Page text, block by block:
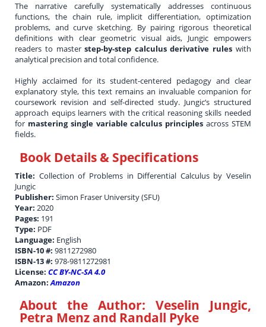
The narrative carefully systematically addresses continuous
functions, the chain rule, implicit differentiation, optimization
problems, and curve sketching. By pairing rigorous theoretical
definitions with clear geometric visual aids, Jungic empowers
readers to masterstep-by-step calculus derivative rules with
analytical precision and total confidence.
Highly acclaimed for its student-centered pedagogy and clear
explanatory style, this text remains an invaluable companion for
coursework revision and self-directed study. Jungic’s structured
approach equips learners with the critical reasoning skills needed
for mastering single variable calculus principles across STEM
fields.
Book Details & Specifications
Title: Collection of Problems in Differential Calculus by Veselin
Jungic
Publisher:Simon Fraser University (SFU)
Year:2020
Pages: 191
Type: PDF
Language: English
ISBN-10 #:9811272980
ISBN-13 #:978-9811272981
License:CC BY-NC-SA 4.0
Amazon:Amazon
About the Author: Veselin Jungic,
Petra Menz and Randall Pyke